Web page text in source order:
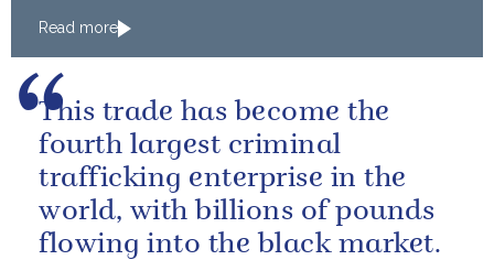
Read more
This trade has become the
fourth largest criminal
trafficking enterprise in the
world, with billions of pounds
flowing into the black market.